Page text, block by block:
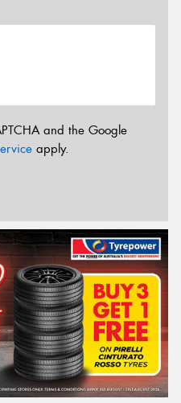
and the Google
apply.